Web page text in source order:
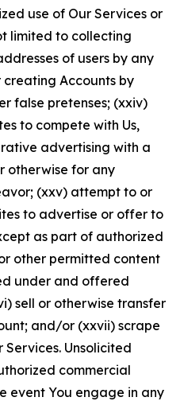
use of Our Services or
limited to collecting
of users by any
creating Accounts by
false pretenses; (xxiv)
to compete with Us,
advertising with a
otherwise for any
(xxv) attempt to or
to advertise or offer to
as part of authorized
other permitted content
under and offered
sell or otherwise transfer
and/or (xxvii) scrape
Unsolicited
commercial
event You engage in any